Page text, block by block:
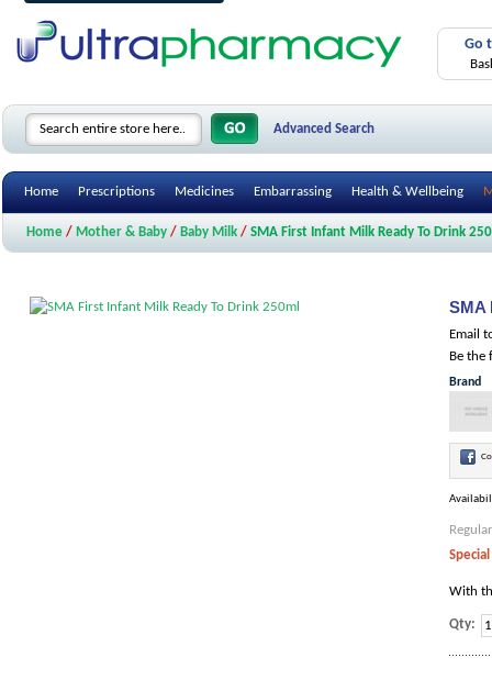
Go
Advanced Search
Home Prescriptions Medicines Embarrassing Health & Wellbeing
Home / Mother & Baby / Baby Milk / SMA First Infant Milk Ready To Drink
SMA
Email
Be the
Brand
With
Qty: